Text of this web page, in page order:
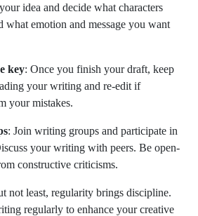
idea and decide what characters
what emotion and message you want
key: Once you finish your draft, keep
your writing and re-edit if
your mistakes.
: Join writing groups and participate in
your writing with peers. Be open-
constructive criticisms.
not least, regularity brings discipline.
regularly to enhance your creative